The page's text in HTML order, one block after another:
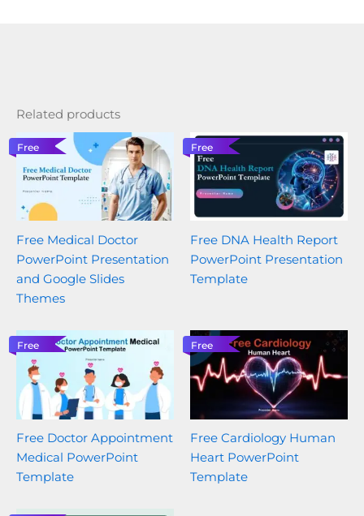
Related products
Free
Free Medical Doctor
PowerPoint Presentation
and Google Slides
Themes
Free
Free DNA Health Report
PowerPoint Presentation
Template
Free
Free Doctor Appointment
Medical PowerPoint
Template
Free
Free Cardiology Human
Heart PowerPoint
Template